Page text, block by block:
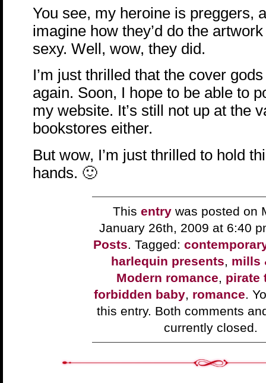
You see, my heroine is preggers,
imagine how they’d do the
sexy. Well, wow, they did.
I’m just thrilled that the cover
again. Soon, I hope to be able to
my website. It’s still not up at the
bookstores either.
But wow, I’m just thrilled to hold
hands. 🙂
This entrywas posted on
January 26th, 2009 at 6:40
Posts. Tagged:
harlequin presents, mills
Modern romance, pirate
forbidden baby, romance.
this entry. Both comments
currently closed.